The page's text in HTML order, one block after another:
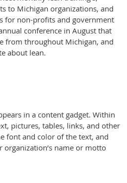
to Michigan organizations, and
for non-profits and government
conference in August that
from throughout Michigan, and
about lean.
in a content gadget. Within
pictures, tables, links, and other
font and color of the text, and
organization’s name or motto